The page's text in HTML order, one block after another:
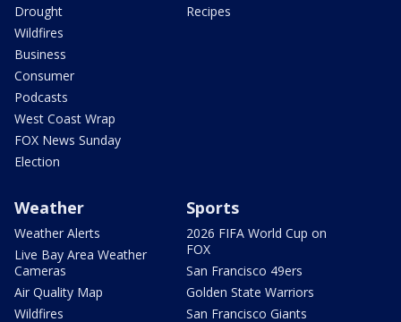
Drought
Wildfires
Business
Consumer
Podcasts
West Coast Wrap
FOX News Sunday
Election
Recipes
Weather
Weather Alerts
Live Bay Area Weather
Cameras
Air Quality Map
Wildfires
Sports
2026 FIFA World Cup on
FOX
San Francisco 49ers
Golden State Warriors
San Francisco Giants